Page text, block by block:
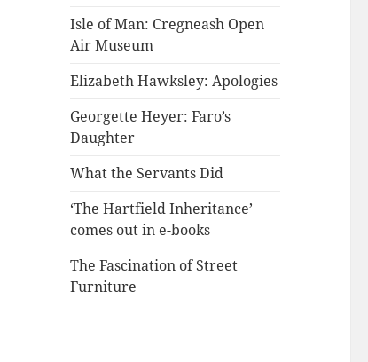
Isle of Man: Cregneash Open
Air Museum
Elizabeth Hawksley: Apologies
Georgette Heyer: Faro’s
Daughter
What the Servants Did
‘The Hartfield Inheritance’
comes out in e-books
The Fascination of Street
Furniture